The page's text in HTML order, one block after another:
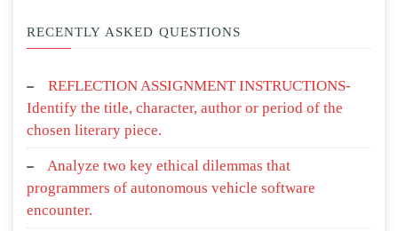
RECENTLY ASKED QUESTIONS
REFLECTION ASSIGNMENT INSTRUCTIONS-
Identify the title, character, author or period of the
chosen literary piece.
Analyze two key ethical dilemmas that
programmers of autonomous vehicle software
encounter.